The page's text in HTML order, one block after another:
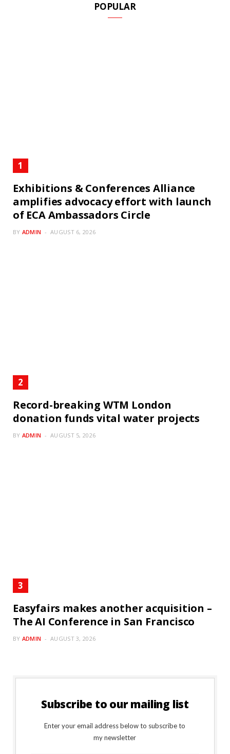
POPULAR
Exhibitions & Conferences Alliance
amplifies advocacy effort with launch
of ECA Ambassadors Circle
BY ADMIN AUGUST 6, 2026
Record-breaking WTM London
donation funds vital water projects
BY ADMIN AUGUST 5, 2026
Easyfairs makes another acquisition –
The AI Conference in San Francisco
BY ADMIN AUGUST 3, 2026
Subscribe to our mailing list
Enter your email address below to subscribe to
my newsletter